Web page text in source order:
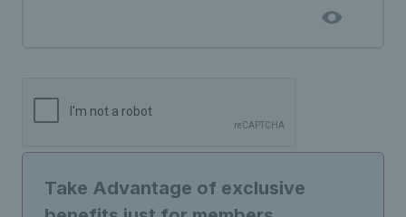
Take Advantage of exclusive